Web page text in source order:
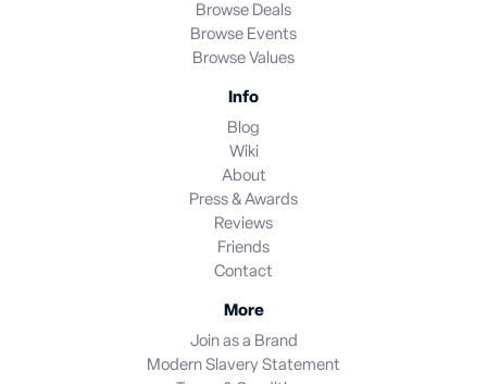
Browse Deals
Browse Events
Browse Values
Info
Blog
Wiki
About
Press & Awards
Reviews
Friends
Contact
More
Join as a Brand
Modern Slavery Statement